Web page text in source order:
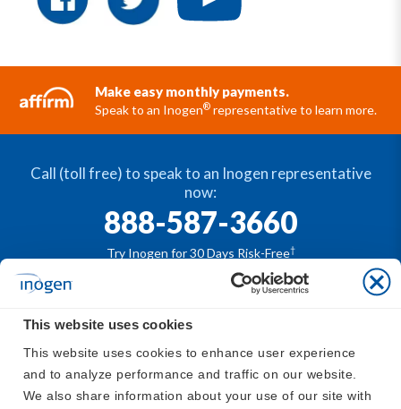
This website uses cookies
This website uses cookies to enhance user experience
and to analyze performance and traffic on our website.
We also share information about your use of our site with
Make easy monthly payments.
Speak to an Inogen® representative to learn more.
Call (toll free) to speak to an Inogen representative
now:
888-587-3660
Try Inogen for 30 Days Risk-Free†
The Inogen
portable oxygen concentrators are
available by prescription only. For safe and proper use
of the Inogen®devices, please refer tohttps://www.in
ogen.com/support/inogen-manuals/